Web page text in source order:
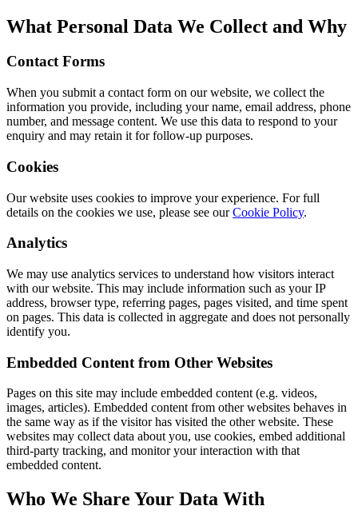
What Personal Data We Collect and Why
Contact Forms
When you submit a contact form on our website, we collect the
information you provide, including your name, email address, phone
number, and message content. We use this data to respond to your
enquiry and may retain it for follow-up purposes.
Cookies
Our website uses cookies to improve your experience. For full
details on the cookies we use, please see our Cookie Policy.
Analytics
We may use analytics services to understand how visitors interact
with our website. This may include information such as your IP
address, browser type, referring pages, pages visited, and time spent
on pages. This data is collected in aggregate and does not personally
identify you.
Embedded Content from Other Websites
Pages on this site may include embedded content (e.g. videos,
images, articles). Embedded content from other websites behaves in
the same way as if the visitor has visited the other website. These
websites may collect data about you, use cookies, embed additional
third-party tracking, and monitor your interaction with that
embedded content.
Who We Share Your Data With